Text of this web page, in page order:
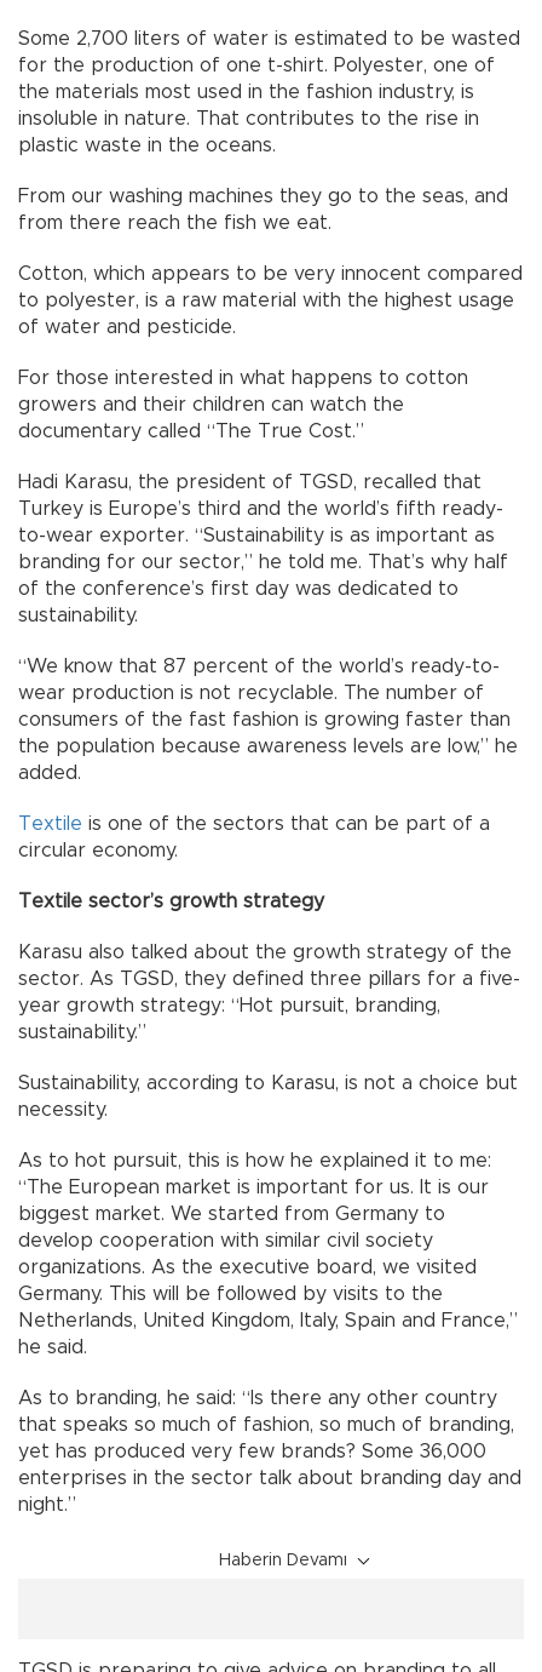
Some 2,700 liters of water is estimated to be wasted
for the production of one t-shirt. Polyester, one of
the materials most used in the fashion industry, is
insoluble in nature. That contributes to the rise in
plastic waste in the oceans.
From our washing machines they go to the seas, and
from there reach the fish we eat.
Cotton, which appears to be very innocent compared
to polyester, is a raw material with the highest usage
of water and pesticide.
For those interested in what happens to cotton
growers and their children can watch the
documentary called “The True Cost.”
Hadi Karasu, the president of TGSD, recalled that
Turkey is Europe’s third and the world’s fifth ready-
to-wear exporter. “Sustainability is as important as
branding for our sector,” he told me. That’s why half
of the conference’s first day was dedicated to
sustainability.
“We know that 87 percent of the world’s ready-to-
wear production is not recyclable. The number of
consumers of the fast fashion is growing faster than
the population because awareness levels are low,” he
added.
Textile is one of the sectors that can be part of a
circular economy.
Textile sector’s growth strategy
Karasu also talked about the growth strategy of the
sector. As TGSD, they defined three pillars for a five-
year growth strategy: “Hot pursuit, branding,
sustainability.”
Sustainability, according to Karasu, is not a choice but
necessity.
As to hot pursuit, this is how he explained it to me:
“The European market is important for us. It is our
biggest market. We started from Germany to
develop cooperation with similar civil society
organizations. As the executive board, we visited
Germany. This will be followed by visits to the
Netherlands, United Kingdom, Italy, Spain and France,”
he said.
As to branding, he said: “Is there any other country
that speaks so much of fashion, so much of branding,
yet has produced very few brands? Some 36,000
enterprises in the sector talk about branding day and
night.”
Haberin Devamı